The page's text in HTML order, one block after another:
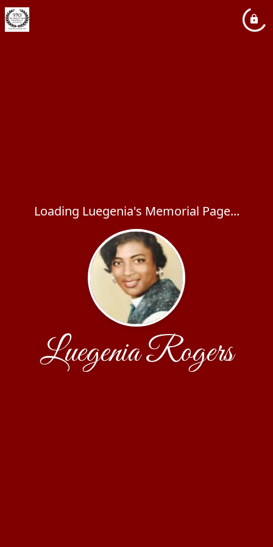
Loading Luegenia's Memorial Page...
Luegenia Rogers